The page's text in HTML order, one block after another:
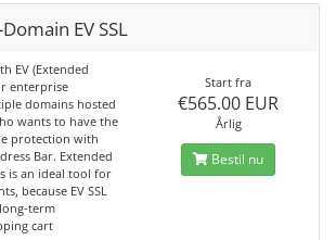
EV SSL
EV (Extended
enterprise
domains hosted
wants to have the
protection with
Bar. Extended
is an ideal tool for
because EV SSL
term
cart
Start fra
€565.00 EUR
Årlig
Bestil nu